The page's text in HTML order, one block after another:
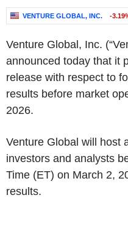
VENTURE GLOBAL, INC. -
Venture Global, Inc.
announced today that it
release with respect to
results before market
2026.
Venture Global will host
investors and analysts
Time (ET) on March 2,
results.